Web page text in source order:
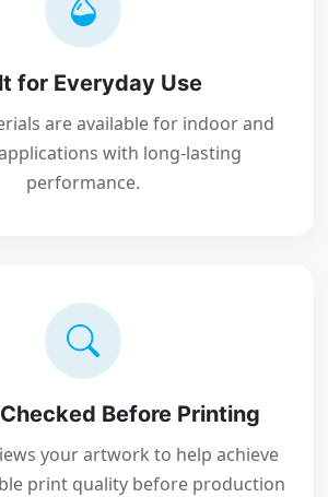
for Everyday Use
are available for indoor and
with long-lasting
performance.
Before Printing
your artwork to help achieve
print quality before production